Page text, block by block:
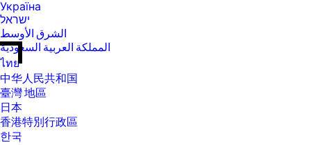
Україна
ישראל
الشرق الأوسط
المملكة العربية السعودية
ไทย
中华人民共和国
臺灣 地區
日本
香港特別行政區
한국